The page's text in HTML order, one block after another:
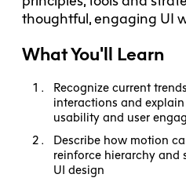
thoughtful, engaging UI
What You'll Learn
Recognize current
interactions and
usability and user
Describe how motion
reinforce hierarchy and
UI design